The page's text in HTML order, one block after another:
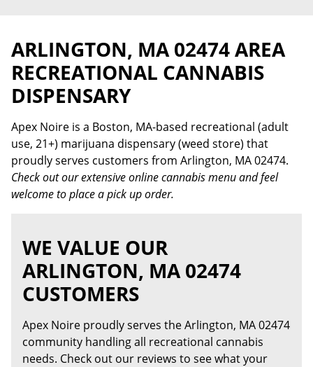
ARLINGTON, MA 02474 AREA
RECREATIONAL CANNABIS
DISPENSARY
Apex Noire is a Boston, MA-based recreational (adult
use, 21+) marijuana dispensary (weed store) that
proudly serves customers from Arlington, MA 02474.
Check out our extensive online cannabis menu and feel
welcome to place a pick up order.
WE VALUE OUR
ARLINGTON, MA 02474
CUSTOMERS
Apex Noire proudly serves the Arlington, MA 02474
community handling all recreational cannabis
needs. Check out our reviews to see what your